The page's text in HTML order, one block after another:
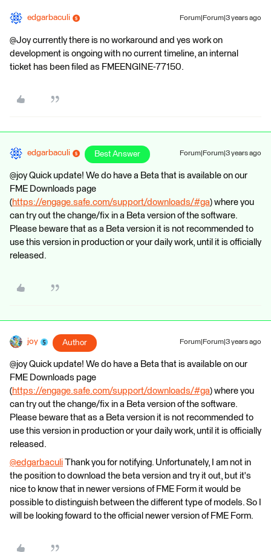
edgarbaculi Forum|Forum|3 years ago
@Joy currently there is no workaround and yes work on
development is ongoing with no current timeline, an internal
ticket has been filed as FMEENGINE-77150.
edgarbaculi Best Answer Forum|Forum|3 years ago
@joy Quick update! We do have a Beta that is available on our
FME Downloads page
(https://engage.safe.com/support/downloads/#ga) where you
can try out the change/fix in a Beta version of the software.
Please beware that as a Beta version it is not recommended to
use this version in production or your daily work, until it is officially
released.
joy Author Forum|Forum|3 years ago
@joy Quick update! We do have a Beta that is available on our
FME Downloads page
(https://engage.safe.com/support/downloads/#ga) where you
can try out the change/fix in a Beta version of the software.
Please beware that as a Beta version it is not recommended to
use this version in production or your daily work, until it is officially
released.
@edgarbaculi ​ Thank you for notifying. Unfortunately, I am not in
the position to download the beta version and try it out, but it's
nice to know that in newer versions of FME Form it would be
possible to distinguish between the different type of models. So I
will be looking foward to the official newer version of FME Form.